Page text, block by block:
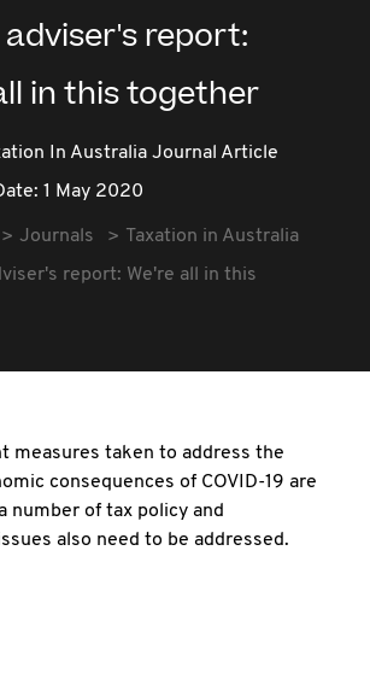
report:
in this together
In Australia Journal Article
1 May 2020
Journals
Taxation in Australia
report: We're all in this
measures taken to address the
consequences of COVID-19 are
number of tax policy and
also need to be addressed.